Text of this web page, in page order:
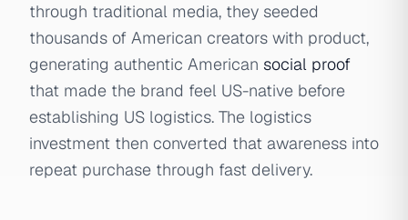
through traditional media, they seeded
thousands of American creators with product,
generating authentic American social proof
that made the brand feel US-native before
establishing US logistics. The logistics
investment then converted that awareness into
repeat purchase through fast delivery.